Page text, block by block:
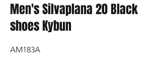
Men's Silvaplana 20 Black
shoes Kybun
AM183A